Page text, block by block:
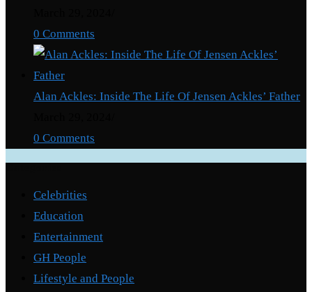
0 Comments
Alan Ackles: Inside The Life Of Jensen Ackles’ Father
0 Comments
Celebrities
Education
Entertainment
GH People
Lifestyle and People